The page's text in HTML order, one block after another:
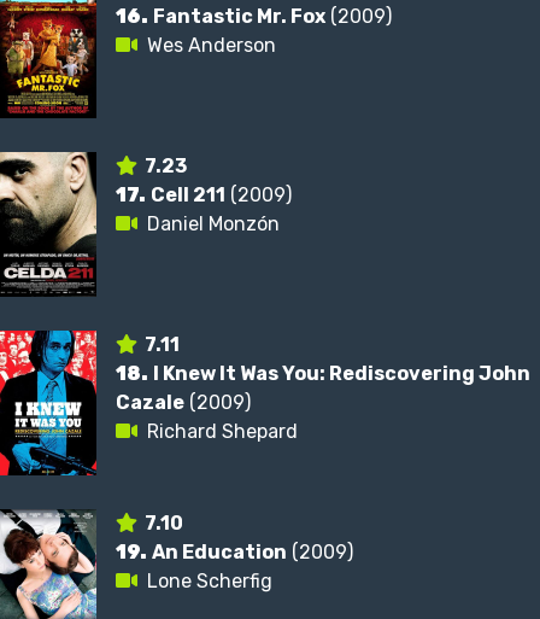
16. Fantastic Mr. Fox (2009)
Wes Anderson
7.23
17. Cell 211 (2009)
Daniel Monzón
7.11
18. I Knew It Was You: Rediscovering John
Cazale (2009)
Richard Shepard
7.10
19. An Education (2009)
Lone Scherfig